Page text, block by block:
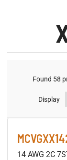
Found 58
Display
14 AWG 2C